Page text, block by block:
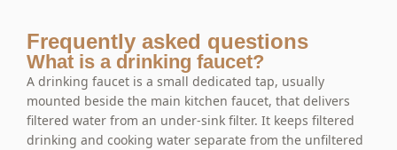
Frequently asked questions
What is a drinking faucet?
A drinking faucet is a small dedicated tap, usually
mounted beside the main kitchen faucet, that delivers
filtered water from an under-sink filter. It keeps filtered
drinking and cooking water separate from the unfiltered